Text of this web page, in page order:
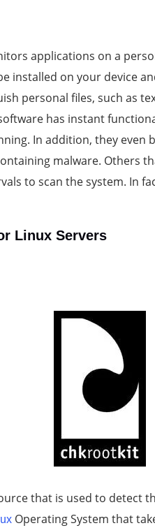
applications on a
installed on your device
personal files, such as
has instant
In addition, they even
malware. Others
to scan the system. In
Linux Servers
that is used to detect
Operating System that